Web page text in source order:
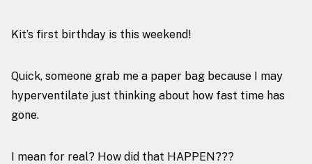
Kit’s first birthday is this weekend!
Quick, someone grab me a paper bag because I may
hyperventilate just thinking about how fast time has
gone.
I mean for real? How did that HAPPEN???